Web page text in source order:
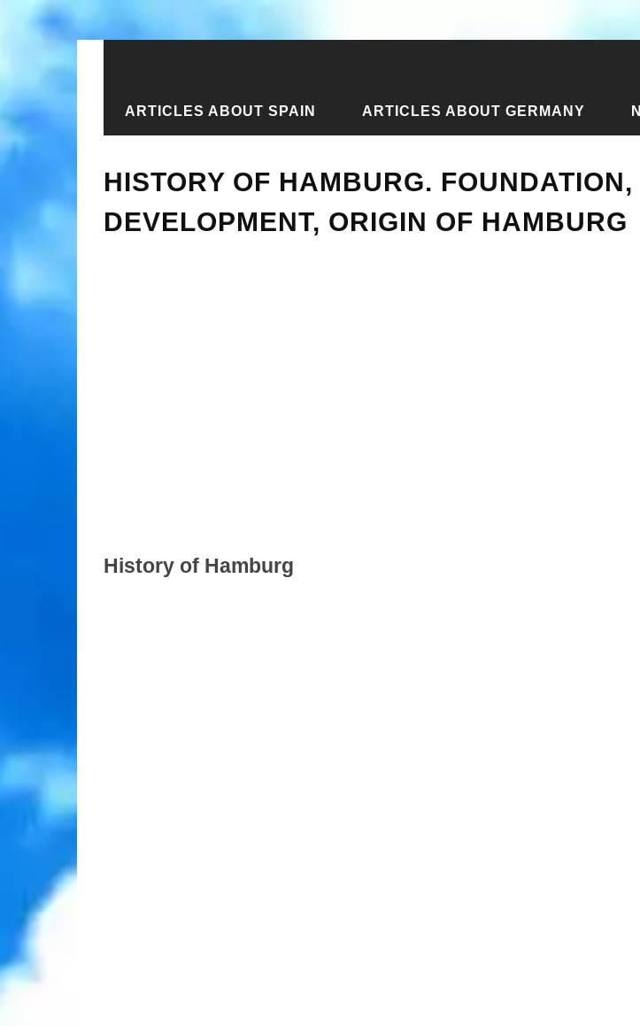
ARTICLES ABOUT SPAIN ARTICLES ABOUT GERMANY
Home › Articles about Germany › Articles about Hamburg › History of
HISTORY OF HAMBURG. FOUNDATION,
DEVELOPMENT, ORIGIN OF HAMBURG
History of Hamburg